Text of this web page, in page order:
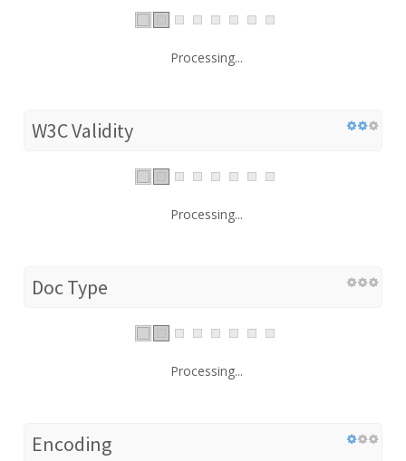
Processing...
W3C Validity
Processing...
Doc Type
Processing...
Encoding